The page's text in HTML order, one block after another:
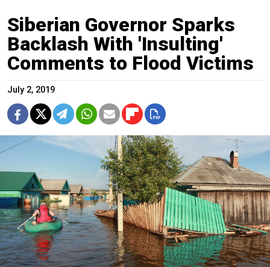
Siberian Governor Sparks
Backlash With 'Insulting'
Comments to Flood Victims
July 2, 2019